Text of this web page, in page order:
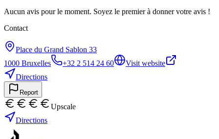
Aucun avis pour le moment. Soyez le premier à donner votre avis !
Contact
Place du Grand Sablon 33
1000 Bruxelles +32 2 514 24 60
Visit website
Directions
Report
Upscale
Directions